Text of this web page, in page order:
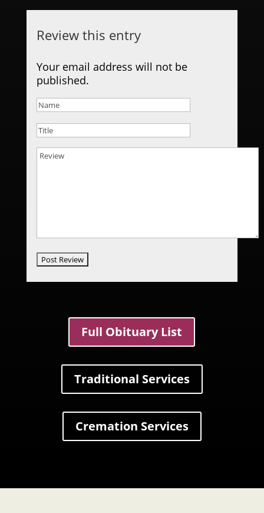
Review this entry
Your email address will not be
published.
Full Obituary List
Traditional Services
Cremation Services